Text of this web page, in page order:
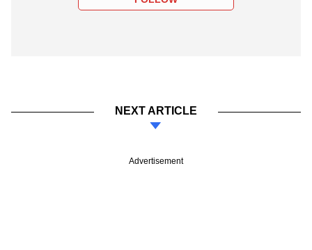
NEXT ARTICLE
Advertisement